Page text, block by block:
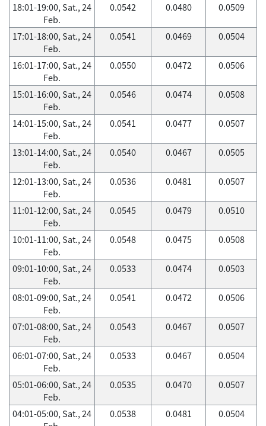
18:01-19:00, Sat., 24
Feb.
0.0542 0.0480 0.0509
17:01-18:00, Sat., 24
Feb.
0.0541 0.0469 0.0504
16:01-17:00, Sat., 24
Feb.
0.0550 0.0472 0.0506
15:01-16:00, Sat., 24
Feb.
0.0546 0.0474 0.0508
14:01-15:00, Sat., 24
Feb.
0.0541 0.0477 0.0507
13:01-14:00, Sat., 24
Feb.
0.0540 0.0467 0.0505
12:01-13:00, Sat., 24
Feb.
0.0536 0.0481 0.0507
11:01-12:00, Sat., 24
Feb.
0.0545 0.0479 0.0510
10:01-11:00, Sat., 24
Feb.
0.0548 0.0475 0.0508
09:01-10:00, Sat., 24
Feb.
0.0533 0.0474 0.0503
08:01-09:00, Sat., 24
Feb.
0.0541 0.0472 0.0506
07:01-08:00, Sat., 24
Feb.
0.0543 0.0467 0.0507
06:01-07:00, Sat., 24
Feb.
0.0533 0.0467 0.0504
05:01-06:00, Sat., 24
Feb.
0.0535 0.0470 0.0507
04:01-05:00, Sat., 24
0.0538 0.0481 0.0504